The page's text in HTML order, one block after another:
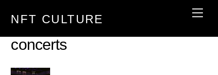
NFT CULTURE
concerts